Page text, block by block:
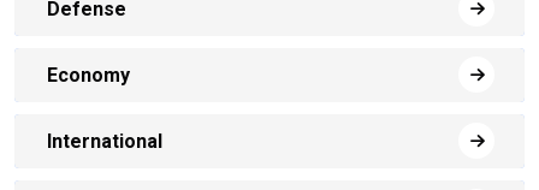
Defense
Economy
International